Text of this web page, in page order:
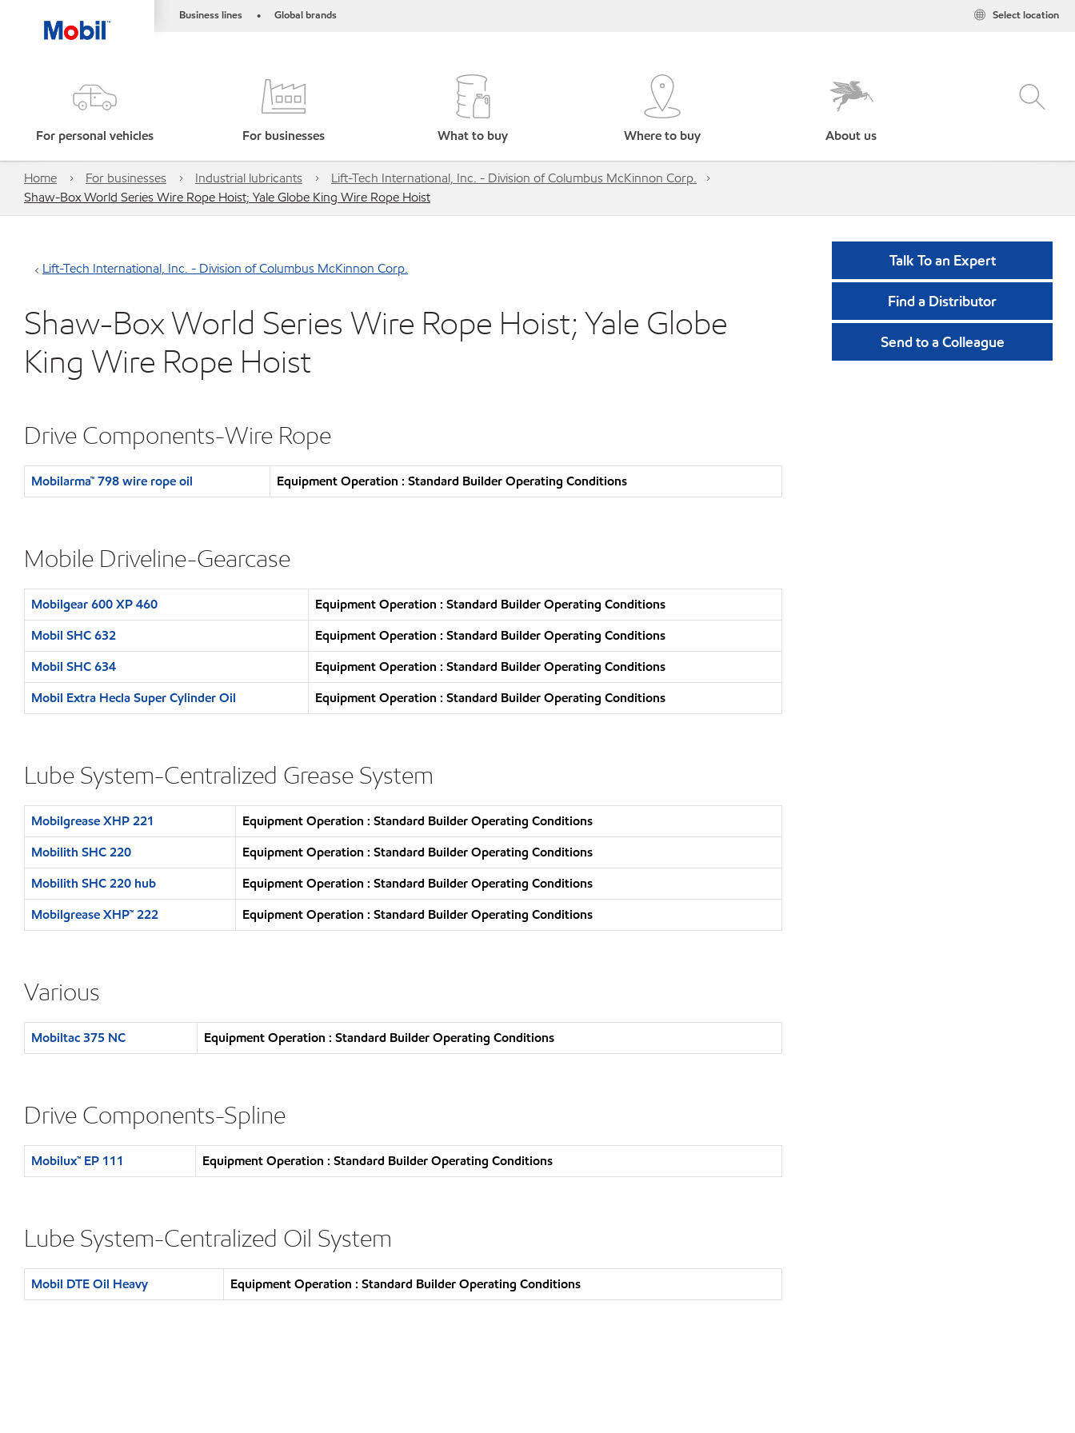
Business lines • Global brands Select location
For personal vehicles For businesses What to buy Where to buy About us
Home For businesses Industrial lubricants
Lift-Tech International, Inc. - Division of Columbus McKinnon Corp.
Shaw-Box World Series Wire Rope Hoist; Yale Globe King Wire Rope Hoist
Lift-Tech International, Inc. - Division of Columbus McKinnon Corp.
Shaw-Box World Series Wire Rope Hoist; Yale Globe
King Wire Rope Hoist
Drive Components-Wire Rope
Mobilarma™ 798 wire rope oil Equipment Operation : Standard Builder Operating Conditions
Mobile Driveline-Gearcase
Mobilgear 600 XP 460
Equipment Operation : Standard Builder Operating Conditions
Mobil SHC 632
Equipment Operation : Standard Builder Operating Conditions
Mobil SHC 634
Equipment Operation : Standard Builder Operating Conditions
Mobil Extra Hecla Super Cylinder Oil
Equipment Operation : Standard Builder Operating Conditions
Lube System-Centralized Grease System
Mobilgrease XHP 221
Equipment Operation : Standard Builder Operating Conditions
Mobilith SHC 220
Equipment Operation : Standard Builder Operating Conditions
Mobilith SHC 220 hub
Equipment Operation : Standard Builder Operating Conditions
Mobilgrease XHP™ 222
Equipment Operation : Standard Builder Operating Conditions
Various
Mobiltac 375 NC Equipment Operation : Standard Builder Operating Conditions
Drive Components-Spline
Mobilux™ EP 111 Equipment Operation : Standard Builder Operating Conditions
Lube System-Centralized Oil System
Mobil DTE Oil Heavy Equipment Operation : Standard Builder Operating Conditions
Talk To an Expert
Find a Distributor
Send to a Colleague